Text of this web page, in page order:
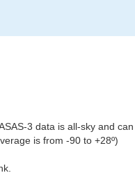
3 data is all-sky and
is from -90 to +28º)